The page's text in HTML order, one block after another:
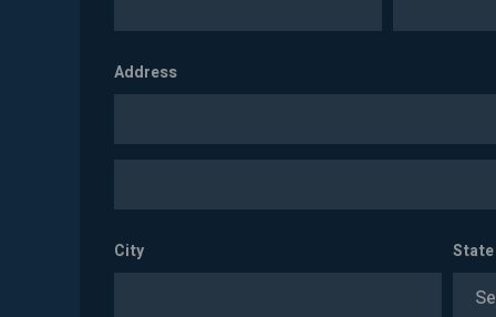
Address
City State